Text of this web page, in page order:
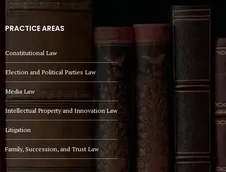
PRACTICE AREAS
Constitutional Law
Election and Political Parties Law
Media Law
Intellectual Property and Innovation Law
Litigation
Family, Succession, and Trust Law